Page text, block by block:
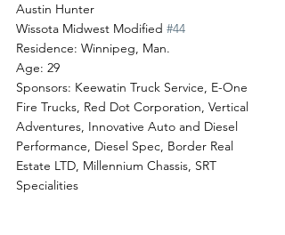
Austin Hunter
Wissota Midwest Modified #44
Residence: Winnipeg, Man.
Age: 29
Sponsors: Keewatin Truck Service, E-One
Fire Trucks, Red Dot Corporation, Vertical
Adventures, Innovative Auto and Diesel
Performance, Diesel Spec, Border Real
Estate LTD, Millennium Chassis, SRT
Specialities